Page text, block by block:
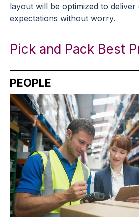
layout will be optimized to
expectations without worry.
Pick and Pack Best
PEOPLE